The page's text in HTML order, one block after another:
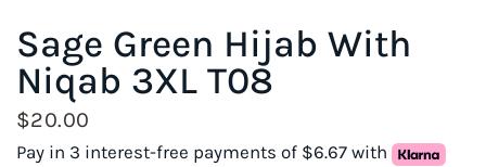
Sage Green Hijab With
Niqab 3XL T08
$20.00
Pay in 3 interest-free payments of $6.67 with